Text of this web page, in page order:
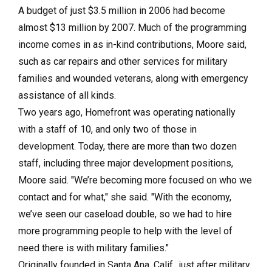
A budget of just $3.5 million in 2006 had become
almost $13 million by 2007. Much of the programming
income comes in as in-kind contributions, Moore said,
such as car repairs and other services for military
families and wounded veterans, along with emergency
assistance of all kinds.
Two years ago, Homefront was operating nationally
with a staff of 10, and only two of those in
development. Today, there are more than two dozen
staff, including three major development positions,
Moore said. "We’re becoming more focused on who we
contact and for what," she said. "With the economy,
we’ve seen our caseload double, so we had to hire
more programming people to help with the level of
need there is with military families."